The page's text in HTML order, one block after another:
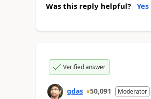
Was this reply helpful? Yes
Verified answer
gdas 50,091 Moderator